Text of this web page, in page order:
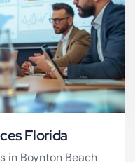
Florida
in Boynton Beach